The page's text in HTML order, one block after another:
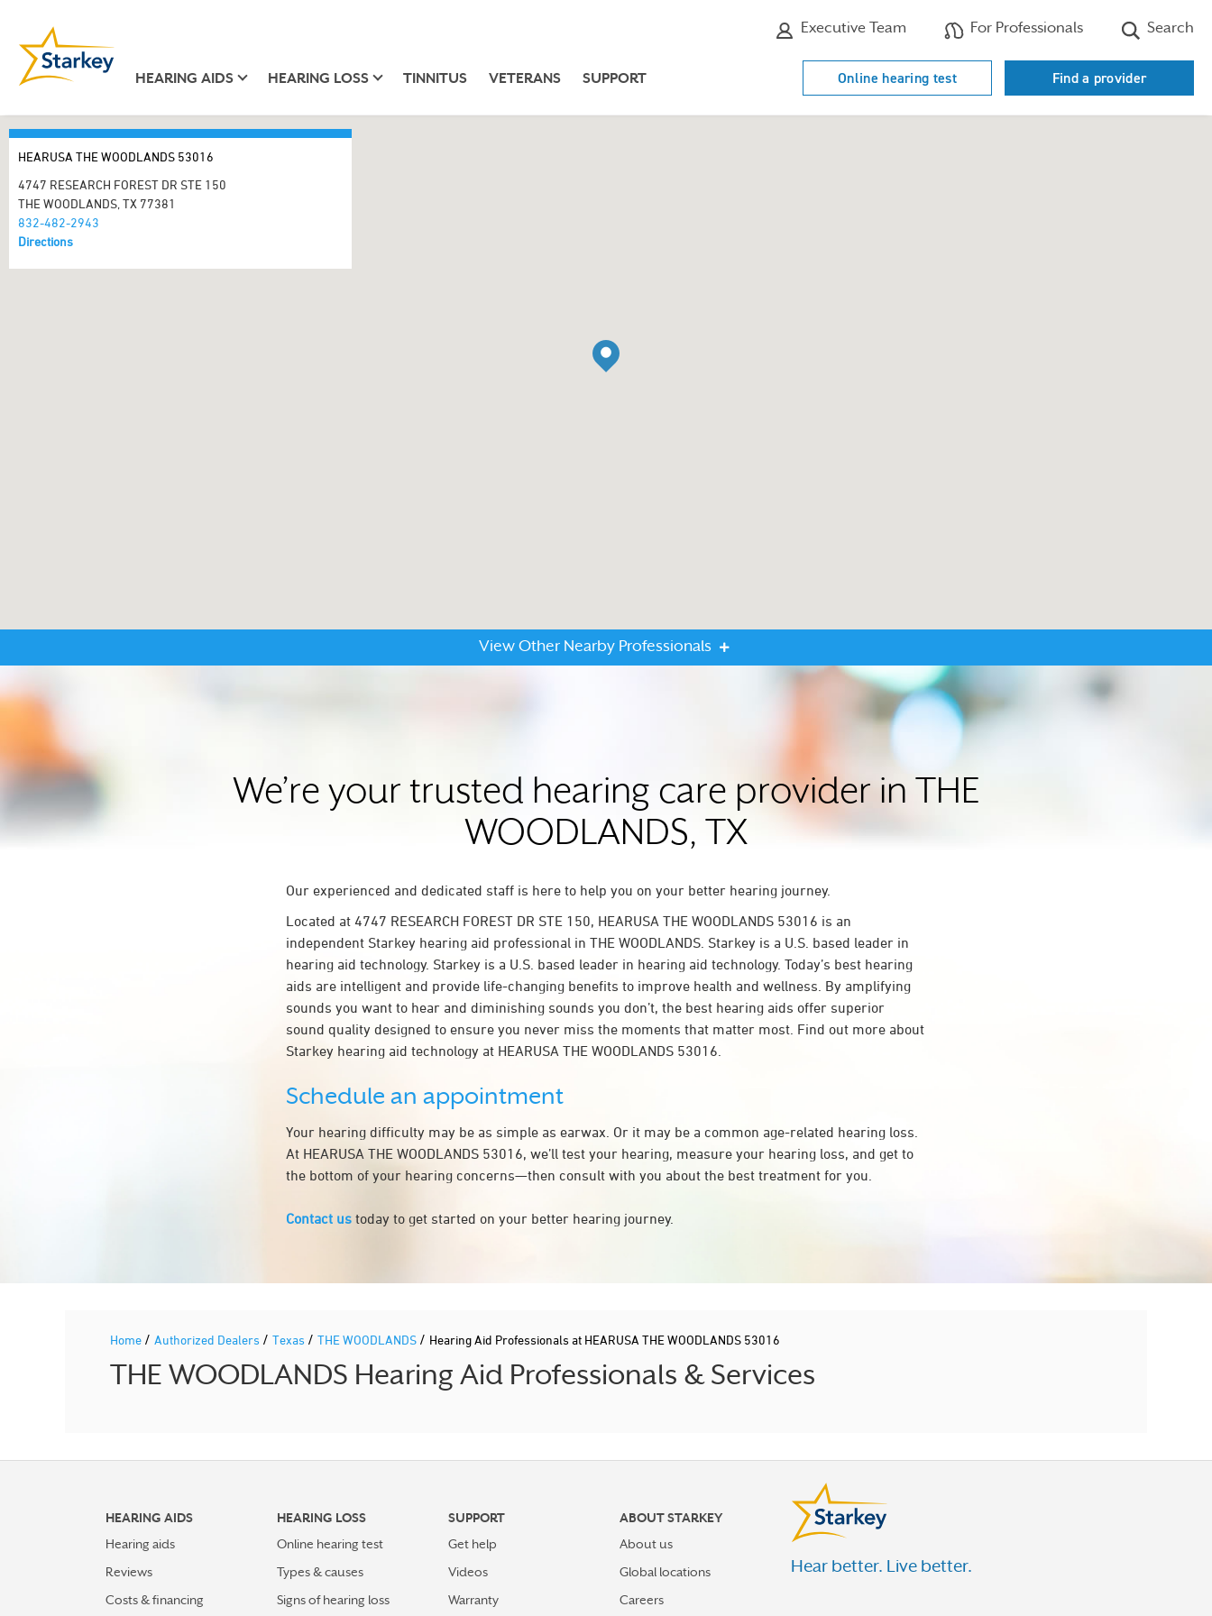
Executive Team For Professionals Search
HEARING AIDS HEARING LOSS TINNITUS VETERANS SUPPORT Online hearing test Find a provider
HEARUSA THE WOODLANDS 53016
4747 RESEARCH FOREST DR STE 150
THE WOODLANDS, TX 77381
832-482-2943
Directions
View Other Nearby Professionals
We’re your trusted hearing care provider in THE
WOODLANDS, TX
Our experienced and dedicated staff is here to help you on your better hearing journey.
Located at 4747 RESEARCH FOREST DR STE 150, HEARUSA THE WOODLANDS 53016 is an
independent Starkey hearing aid professional in THE WOODLANDS. Starkey is a U.S. based leader in
hearing aid technology. Starkey is a U.S. based leader in hearing aid technology. Today’s best hearing
aids are intelligent and provide life-changing benefits to improve health and wellness. By amplifying
sounds you want to hear and diminishing sounds you don’t, the best hearing aids offer superior
sound quality designed to ensure you never miss the moments that matter most. Find out more about
Starkey hearing aid technology at HEARUSA THE WOODLANDS 53016.
Schedule an appointment
Your hearing difficulty may be as simple as earwax. Or it may be a common age-related hearing loss.
At HEARUSA THE WOODLANDS 53016, we’ll test your hearing, measure your hearing loss, and get to
the bottom of your hearing concerns—then consult with you about the best treatment for you.
Contact us today to get started on your better hearing journey.
Home / Authorized Dealers / Texas / THE WOODLANDS / Hearing Aid Professionals at HEARUSA THE WOODLANDS 53016
THE WOODLANDS Hearing Aid Professionals & Services
HEARING AIDS
Hearing aids
Reviews
Costs & financing
HEARING LOSS
Online hearing test
Types & causes
Signs of hearing loss
SUPPORT
Get help
Videos
Warranty
ABOUT STARKEY
About us
Global locations
Careers
Hear better. Live better.